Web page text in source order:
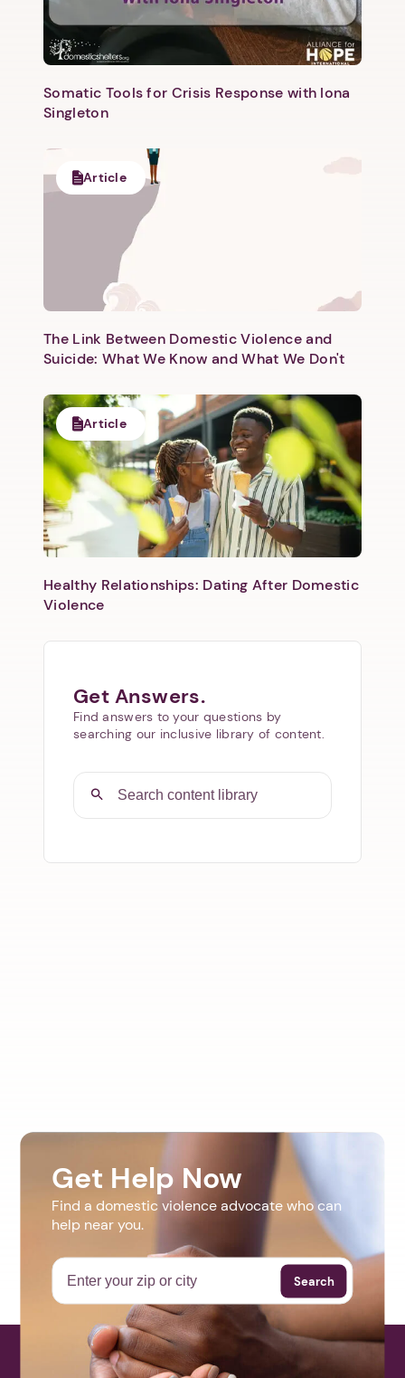
Next step: Custom Icon Title
Somatic Tools for Crisis Response with Iona
Singleton
Article
The Link Between Domestic Violence and
Suicide: What We Know and What We Don't
Article
Healthy Relationships: Dating After Domestic
Violence
Get Answers.
Find answers to your questions by
searching our inclusive library of content.
Get Help Now
Find a domestic violence advocate who can
help near you.
Search